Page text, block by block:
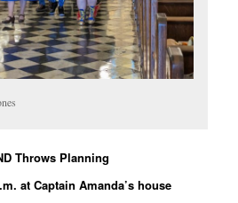
Throws Planning
at Captain Amanda’s house